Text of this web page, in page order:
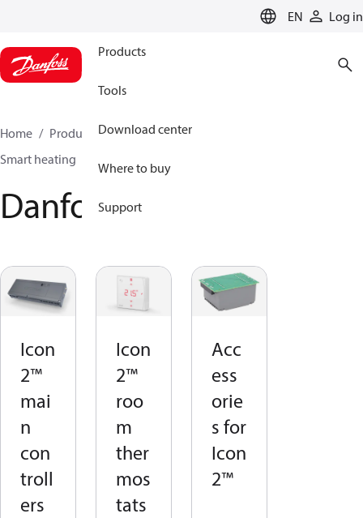
EN Log in
Products
Tools
Download center
Where to buy
Support
Home Products
Climate Solutions for heating
Smart heating
Danfoss Icon2™
Icon
2™
mai
n
con
troll
ers
Icon
2™
roo
m
ther
mos
tats​
Acc
ess
orie
s for
Icon
2™